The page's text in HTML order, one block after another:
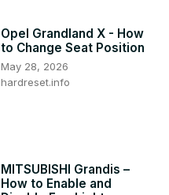
Opel Grandland X - How
to Change Seat Position
May 28, 2026
hardreset.info
MITSUBISHI Grandis –
How to Enable and